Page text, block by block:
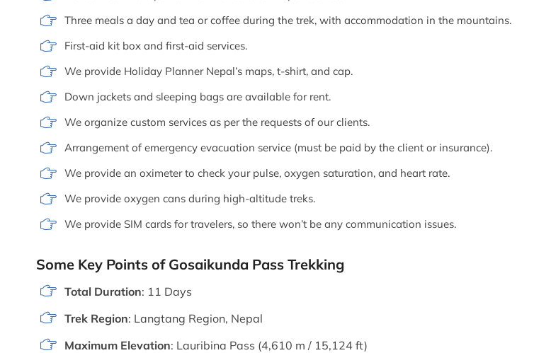
Three meals a day and tea or coffee during the trek, with accommodation in the mountains.
First-aid kit box and first-aid services.
We provide Holiday Planner Nepal’s maps, t-shirt, and cap.
Down jackets and sleeping bags are available for rent.
We organize custom services as per the requests of our clients.
Arrangement of emergency evacuation service (must be paid by the client or insurance).
We provide an oximeter to check your pulse, oxygen saturation, and heart rate.
We provide oxygen cans during high-altitude treks.
We provide SIM cards for travelers, so there won’t be any communication issues.
Some Key Points of Gosaikunda Pass Trekking
Total Duration: 11 Days
Trek Region: Langtang Region, Nepal
Maximum Elevation: Lauribina Pass (4,610 m / 15,124 ft)